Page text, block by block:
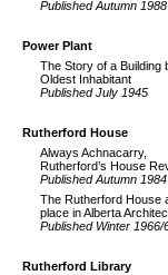
Published Autumn 1988
Power Plant
The Story of a Building
Oldest Inhabitant
Published July 1945
Rutherford House
Always Achnacarry,
Rutherford’s House
Published Autumn 1984
The Rutherford House
place in Alberta
Published Winter 1966/
Rutherford Library